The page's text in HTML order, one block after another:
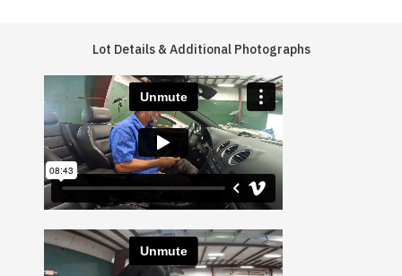
Lot Details & Additional Photographs